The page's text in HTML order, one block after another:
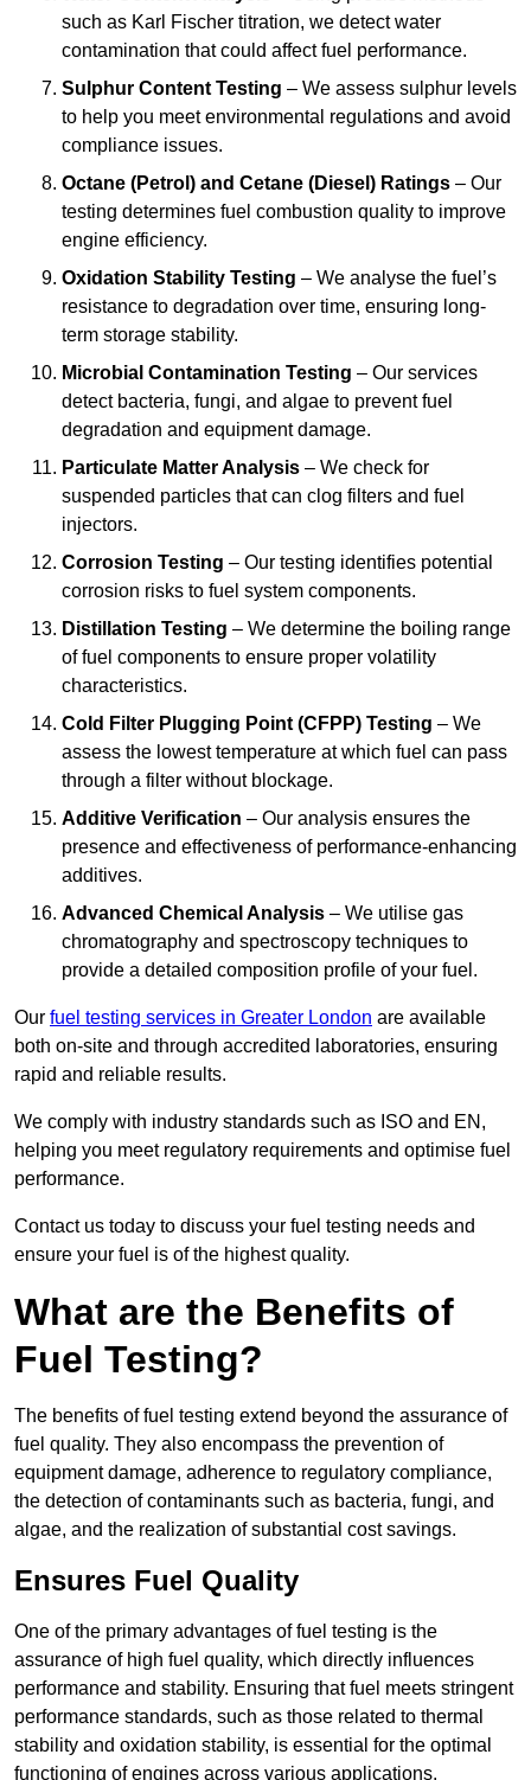
such as Karl Fischer titration, we detect water
contamination that could affect fuel performance.
Sulphur Content Testing – We assess sulphur levels
to help you meet environmental regulations and avoid
compliance issues.
Octane (Petrol) and Cetane (Diesel) Ratings – Our
testing determines fuel combustion quality to improve
engine efficiency.
Oxidation Stability Testing – We analyse the fuel’s
resistance to degradation over time, ensuring long-
term storage stability.
Microbial Contamination Testing – Our services
detect bacteria, fungi, and algae to prevent fuel
degradation and equipment damage.
Particulate Matter Analysis – We check for
suspended particles that can clog filters and fuel
injectors.
Corrosion Testing – Our testing identifies potential
corrosion risks to fuel system components.
Distillation Testing – We determine the boiling range
of fuel components to ensure proper volatility
characteristics.
Cold Filter Plugging Point (CFPP) Testing – We
assess the lowest temperature at which fuel can pass
through a filter without blockage.
Additive Verification – Our analysis ensures the
presence and effectiveness of performance-enhancing
additives.
Advanced Chemical Analysis – We utilise gas
chromatography and spectroscopy techniques to
provide a detailed composition profile of your fuel.
Our fuel testing services in Greater London are available
both on-site and through accredited laboratories, ensuring
rapid and reliable results.
We comply with industry standards such as ISO and EN,
helping you meet regulatory requirements and optimise fuel
performance.
Contact us today to discuss your fuel testing needs and
ensure your fuel is of the highest quality.
What are the Benefits of
Fuel Testing?
The benefits of fuel testing extend beyond the assurance of
fuel quality. They also encompass the prevention of
equipment damage, adherence to regulatory compliance,
the detection of contaminants such as bacteria, fungi, and
algae, and the realization of substantial cost savings.
Ensures Fuel Quality
One of the primary advantages of fuel testing is the
assurance of high fuel quality, which directly influences
performance and stability. Ensuring that fuel meets stringent
performance standards, such as those related to thermal
stability and oxidation stability, is essential for the optimal
functioning of engines across various applications.